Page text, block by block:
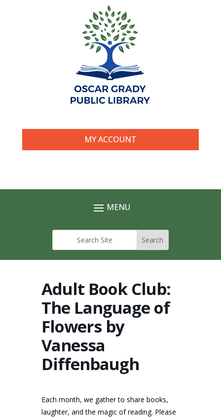
MY ACCOUNT
Adult Book Club:
The Language of
Flowers by
Vanessa
Diffenbaugh
Each month, we gather to share books,
laughter, and the magic of reading. Please